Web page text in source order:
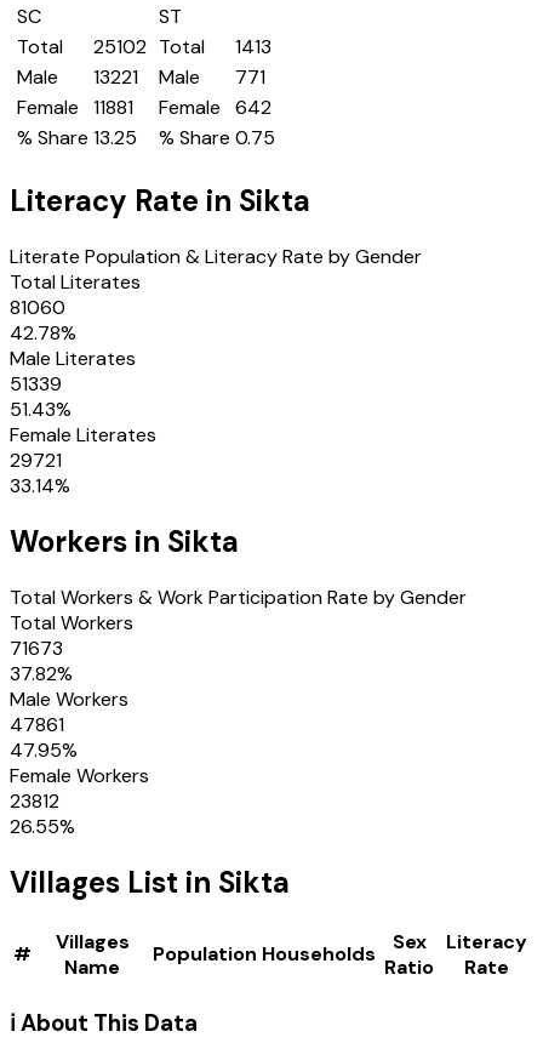
SC
Total
25102
Male
13221
Female
11881
% Share 13.25
ST
Total
1413
Male
771
Female
642
% Share 0.75
Literacy Rate in Sikta
Literate Population & Literacy Rate by Gender
Total Literates
81060
42.78%
Male Literates
51339
51.43%
Female Literates
29721
33.14%
Workers in Sikta
Total Workers & Work Participation Rate by Gender
Total Workers
71673
37.82%
Male Workers
47861
47.95%
Female Workers
23812
26.55%
Villages List in Sikta
#
Villages
Name
Population Households
Sex
Ratio
Literacy
Rate
ℹ️ About This Data